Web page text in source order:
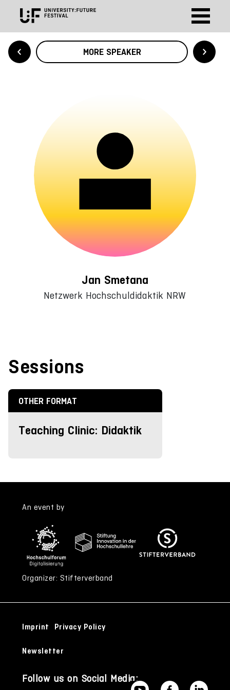
MORE SPEAKER
Jan Smetana
Netzwerk Hochschuldidaktik NRW
Sessions
OTHER FORMAT
Teaching Clinic: Didaktik
An event by
Organizer: Stifterverband
Imprint Privacy Policy
Newsletter
Follow us on Social Media: